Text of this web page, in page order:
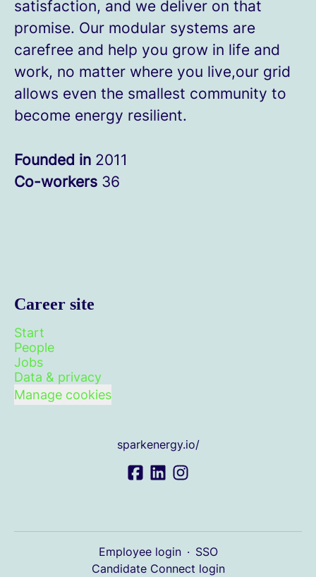
satisfaction, and we deliver on that
promise. Our modular systems are
carefree and help you grow in life and
work, no matter where you live,our grid
allows even the smallest community to
become energy resilient.
Founded in 2011
Co-workers 36
Career site
Start
People
Jobs
Data & privacy
Manage cookies
sparkenergy.io/
Employee login · SSO
Candidate Connect login